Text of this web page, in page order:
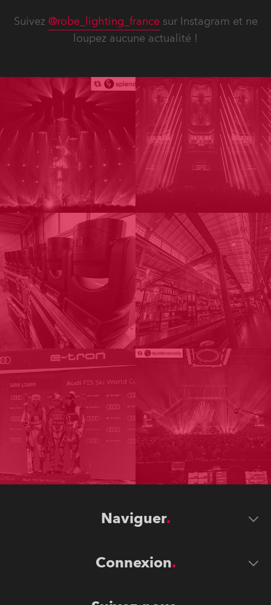
Suivez @robe_lighting_francesur Instagram et ne
loupez aucune actualité !
Naviguer
Connexion